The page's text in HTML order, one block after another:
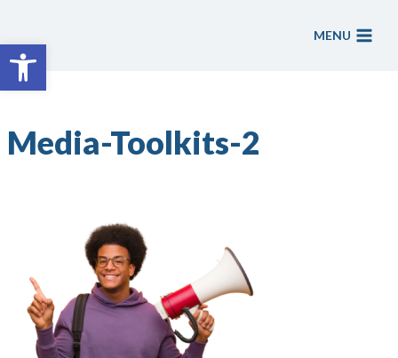
Open toolbar
content
MENU
Media-Toolkits-2